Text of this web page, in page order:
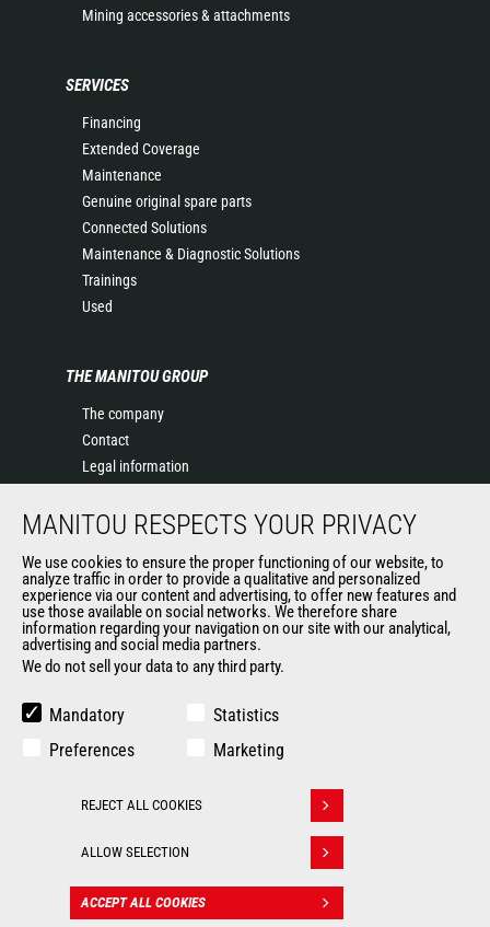
Mining accessories & attachments
SERVICES
Financing
Extended Coverage
Maintenance
Genuine original spare parts
Connected Solutions
Maintenance & Diagnostic Solutions
Trainings
Used
THE MANITOU GROUP
The company
Contact
Legal information
Events
History of Manitou
General Terms and Conditions of Sale
OUR OTHER SITES
Manitou Group
Used Manitou Machines
Gehl
© 2026
Manitou.com
Legal
information
Politique de protection
des données
CONTACT
MANITOU RESPECTS YOUR PRIVACY
We use cookies to ensure the proper functioning of our website, to
analyze traffic in order to provide a qualitative and personalized
experience via our content and advertising, to offer new features and
use those available on social networks. We therefore share
information regarding your navigation on our site with our analytical,
advertising and social media partners.
We do not sell your data to any third party.
Mandatory
Statistics
Preferences
Marketing
REJECT ALL COOKIES
ALLOW SELECTION
ACCEPT ALL COOKIES